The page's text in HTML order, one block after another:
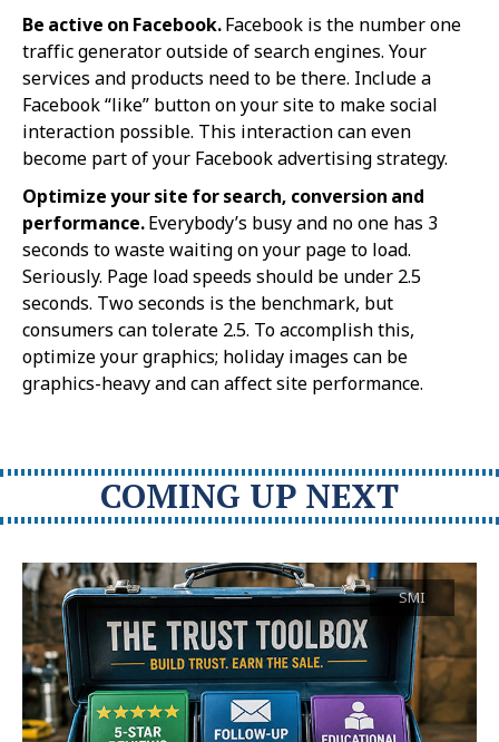
Be active on Facebook.Facebook is the number one
traffic generator outside of search engines. Your
services and products need to be there. Include a
Facebook “like” button on your site to make social
interaction possible. This interaction can even
become part of your Facebook advertising strategy.
Optimize your site for search, conversion and
performance.Everybody’s busy and no one has 3
seconds to waste waiting on your page to load.
Seriously. Page load speeds should be under 2.5
seconds. Two seconds is the benchmark, but
consumers can tolerate 2.5. To accomplish this,
optimize your graphics; holiday images can be
graphics-heavy and can affect site performance.
COMING UP NEXT
SMI